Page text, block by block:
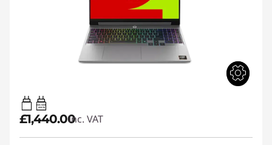
65W-100W
USB PD
£1,440.00inc. VAT